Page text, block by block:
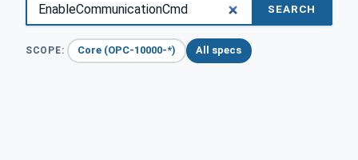
SEARCH
SCOPE: Core (OPC-10000-*) All specs